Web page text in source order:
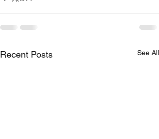
Recent Posts See All